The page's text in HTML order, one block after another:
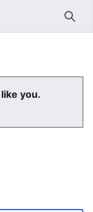
you.